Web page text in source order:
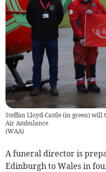
Steffan Lloyd-Castle (in green)
Air Ambulance
(WAA)
A funeral director is
Edinburgh to Wales in